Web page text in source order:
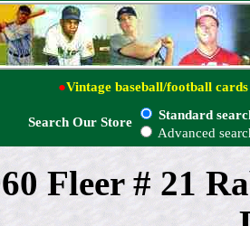
●Vintage baseball/football cards
Search Our Store
Standard
Advanced
Fleer # 21